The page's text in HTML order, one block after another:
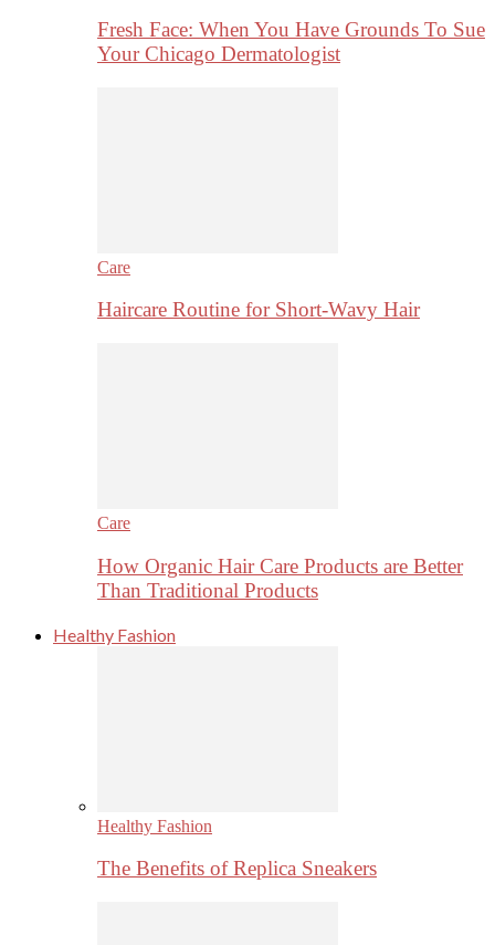
Fresh Face: When You Have Grounds To Sue
Your Chicago Dermatologist
Care
Haircare Routine for Short-Wavy Hair
Care
How Organic Hair Care Products are Better
Than Traditional Products
Healthy Fashion
Healthy Fashion
The Benefits of Replica Sneakers